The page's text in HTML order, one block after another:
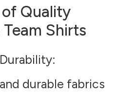
of Quality
Shirts
:
durable fabrics